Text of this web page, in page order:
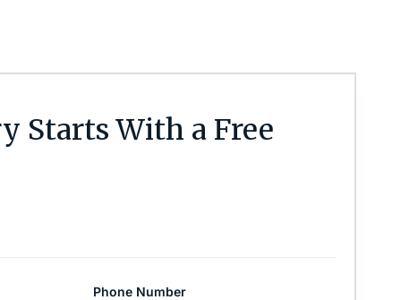
Starts With a Free
Phone Number